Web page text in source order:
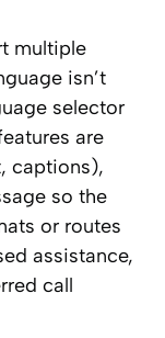
multiple
isn’t
selector
are
captions),
so the
or routes
assistance,
call